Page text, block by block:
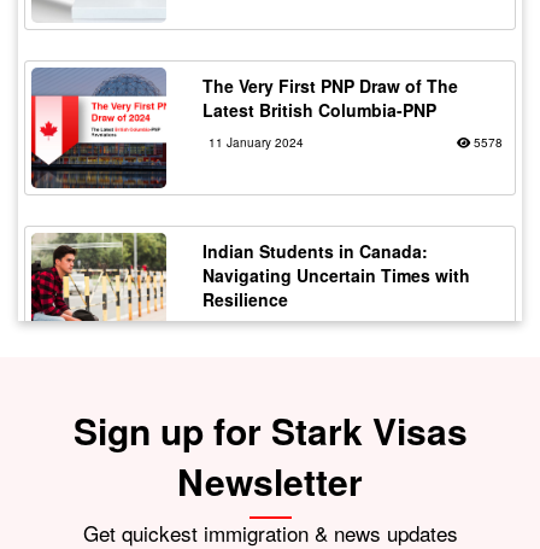
The Very First PNP Draw of The
Latest British Columbia-PNP
11 January 2024 5578
Indian Students in Canada:
Navigating Uncertain Times with
Resilience
12 October 2023 5177
Staying Safe from Immigration
Scams in Canada: Protecting Indian
Students
21 October 2023
Sign up for Stark Visas
Newsletter
Get quickest immigration & news updates